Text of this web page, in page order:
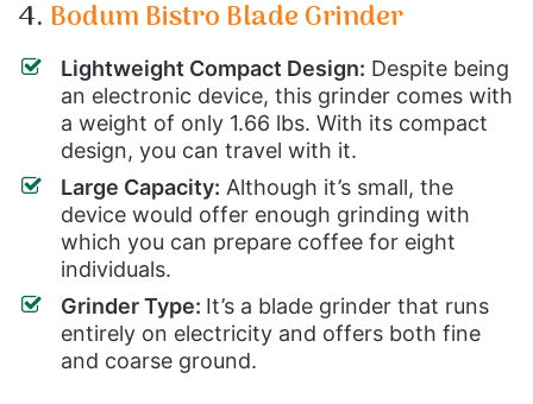
4. Bodum Bistro Blade Grinder
Lightweight Compact Design: Despite being
an electronic device, this grinder comes with
a weight of only 1.66 lbs. With its compact
design, you can travel with it.
Large Capacity: Although it’s small, the
device would offer enough grinding with
which you can prepare coffee for eight
individuals.
Grinder Type: It’s a blade grinder that runs
entirely on electricity and offers both fine
and coarse ground.